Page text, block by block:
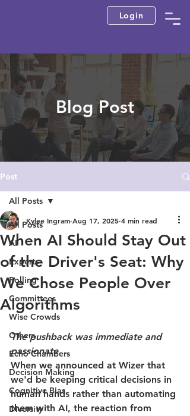
Login
Blog Post
Post
All Posts
AI
Experts
Polling
Committees
Wise Crowds
Others
Echo Chambers
Decision Making
Cognitive Bias
Diversity
All Posts
When AI Should Stay Out
of the Driver's Seat: Why
We Chose People Over
Algorithms
Kylee Ingram Aug 17, 2025 4 min read
The pushback was immediate and
passionate.
When we announced at Wizer that
we'd be keeping critical decisions in
human hands rather than automating
them with AI, the reaction from